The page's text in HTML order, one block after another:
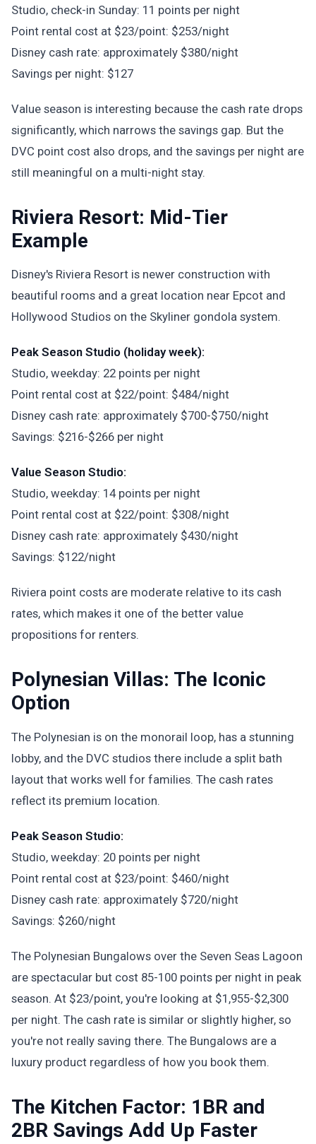
Studio, check-in Sunday: 11 points per night
Point rental cost at $23/point: $253/night
Disney cash rate: approximately $380/night
Savings per night: $127
Value season is interesting because the cash rate drops
significantly, which narrows the savings gap. But the
DVC point cost also drops, and the savings per night are
still meaningful on a multi-night stay.
Riviera Resort: Mid-Tier
Example
Disney's Riviera Resort is newer construction with
beautiful rooms and a great location near Epcot and
Hollywood Studios on the Skyliner gondola system.
Peak Season Studio (holiday week):
Studio, weekday: 22 points per night
Point rental cost at $22/point: $484/night
Disney cash rate: approximately $700-$750/night
Savings: $216-$266 per night
Value Season Studio:
Studio, weekday: 14 points per night
Point rental cost at $22/point: $308/night
Disney cash rate: approximately $430/night
Savings: $122/night
Riviera point costs are moderate relative to its cash
rates, which makes it one of the better value
propositions for renters.
Polynesian Villas: The Iconic
Option
The Polynesian is on the monorail loop, has a stunning
lobby, and the DVC studios there include a split bath
layout that works well for families. The cash rates
reflect its premium location.
Peak Season Studio:
Studio, weekday: 20 points per night
Point rental cost at $23/point: $460/night
Disney cash rate: approximately $720/night
Savings: $260/night
The Polynesian Bungalows over the Seven Seas Lagoon
are spectacular but cost 85-100 points per night in peak
season. At $23/point, you're looking at $1,955-$2,300
per night. The cash rate is similar or slightly higher, so
you're not really saving there. The Bungalows are a
luxury product regardless of how you book them.
The Kitchen Factor: 1BR and
2BR Savings Add Up Faster